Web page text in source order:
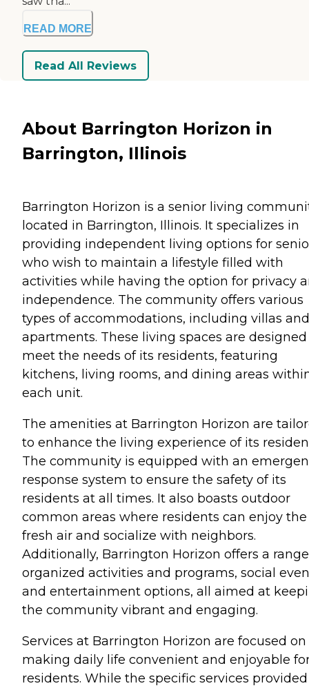
READ MORE
Read All Reviews
About Barrington Horizon in
Barrington, Illinois
Barrington Horizon is a senior living
located in Barrington, Illinois. It specializes in
providing independent living options for
who wish to maintain a lifestyle filled with
activities while having the option for privacy
independence. The community offers various
types of accommodations, including villas and
apartments. These living spaces are
meet the needs of its residents, featuring
kitchens, living rooms, and dining areas
each unit.
The amenities at Barrington Horizon are
to enhance the living experience of its
The community is equipped with an
response system to ensure the safety of its
residents at all times. It also boasts outdoor
common areas where residents can enjoy the
fresh air and socialize with neighbors.
Additionally, Barrington Horizon offers a
organized activities and programs, social
and entertainment options, all aimed at
the community vibrant and engaging.
Services at Barrington Horizon are focused on
making daily life convenient and enjoyable
residents. While the specific services provided